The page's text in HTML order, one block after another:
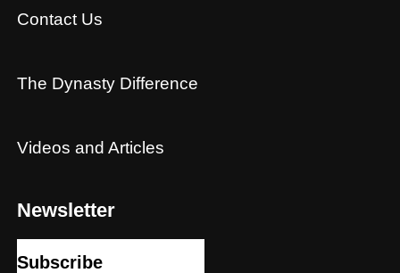
Contact Us
The Dynasty Difference
Videos and Articles
Newsletter
Subscribe